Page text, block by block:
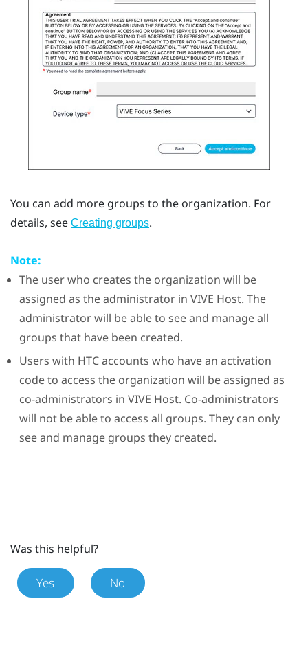
You can add more groups to the organization. For
details, see Creating groups.
Note:
The user who creates the organization will be
assigned as the administrator in VIVE Host. The
administrator will be able to see and manage all
groups that have been created.
Users with HTC accounts who have an activation
code to access the organization will be assigned as
co-administrators in VIVE Host. Co-administrators
will not be able to access all groups. They can only
see and manage groups they created.
Was this helpful?
Yes No